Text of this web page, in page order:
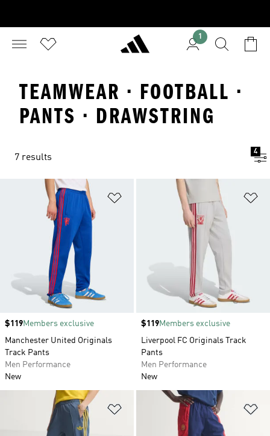
1
TEAMWEAR · FOOTBALL ·
PANTS · DRAWSTRING
7 results
4
Add to Wishlist
Price
$119Members exclusive
Manchester United Originals
Track Pants
Men Performance
New
Price
$119Members exclusive
Liverpool FC Originals Track
Pants
Men Performance
New
Add to Wishlist